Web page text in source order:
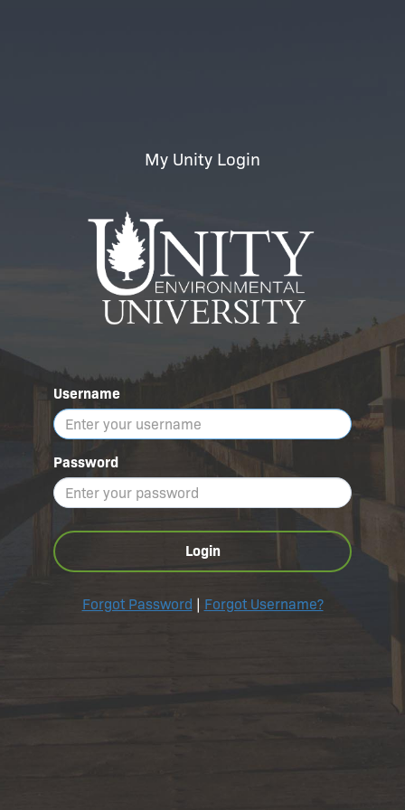
My Unity Login
Username
Password
Login
Forgot Password Forgot Username?